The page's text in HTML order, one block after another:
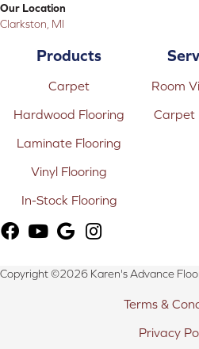
Our Location
Clarkston, MI
Products
Carpet
Hardwood Flooring
Laminate Flooring
Vinyl Flooring
In-Stock Flooring
Room
Carpet
Copyright ©2026 Karen's Advance
Terms &
Privacy